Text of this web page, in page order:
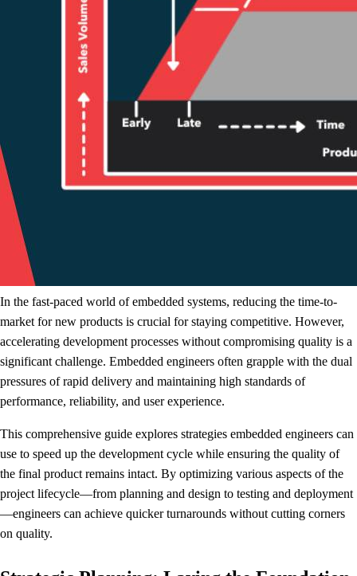
In the fast-paced world of embedded systems, reducing the time-to-
market for new products is crucial for staying competitive. However,
accelerating development processes without compromising quality is a
significant challenge. Embedded engineers often grapple with the dual
pressures of rapid delivery and maintaining high standards of
performance, reliability, and user experience.
This comprehensive guide explores strategies embedded engineers can
use to speed up the development cycle while ensuring the quality of
the final product remains intact. By optimizing various aspects of the
project lifecycle—from planning and design to testing and deployment
—engineers can achieve quicker turnarounds without cutting corners
on quality.